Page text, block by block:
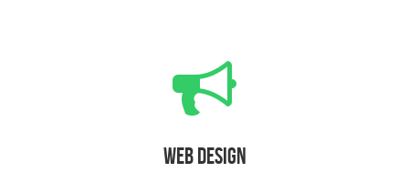
Web Design